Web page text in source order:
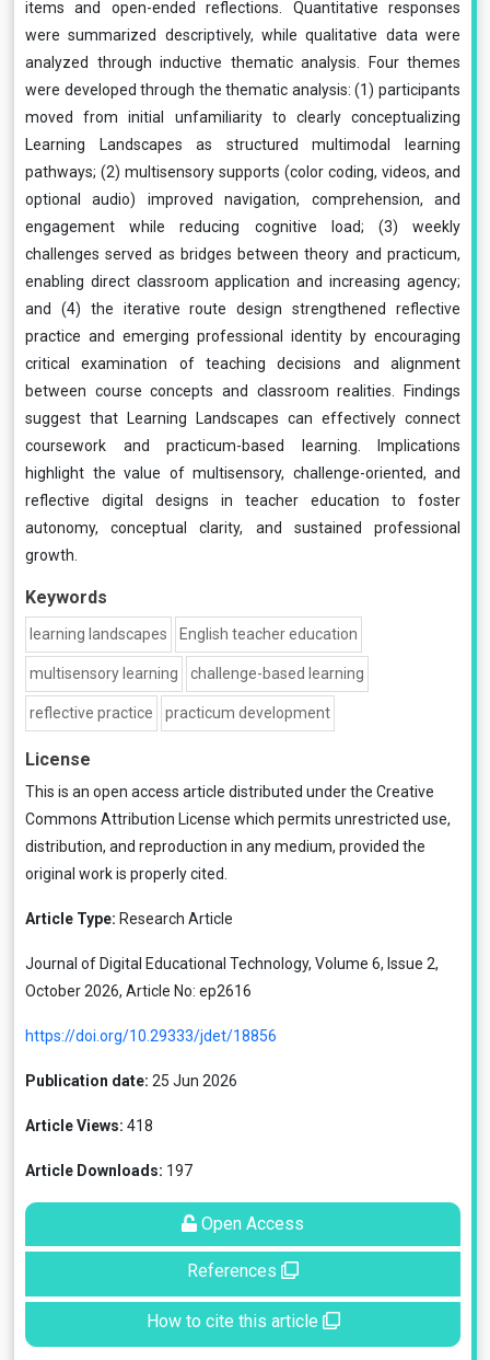
items and open-ended reflections. Quantitative responses
were summarized descriptively, while qualitative data were
analyzed through inductive thematic analysis. Four themes
were developed through the thematic analysis: (1) participants
moved from initial unfamiliarity to clearly conceptualizing
Learning Landscapes as structured multimodal learning
pathways; (2) multisensory supports (color coding, videos, and
optional audio) improved navigation, comprehension, and
engagement while reducing cognitive load; (3) weekly
challenges served as bridges between theory and practicum,
enabling direct classroom application and increasing agency;
and (4) the iterative route design strengthened reflective
practice and emerging professional identity by encouraging
critical examination of teaching decisions and alignment
between course concepts and classroom realities. Findings
suggest that Learning Landscapes can effectively connect
coursework and practicum-based learning. Implications
highlight the value of multisensory, challenge-oriented, and
reflective digital designs in teacher education to foster
autonomy, conceptual clarity, and sustained professional
growth.
Keywords
learning landscapes English teacher education
multisensory learning challenge-based learning
reflective practice practicum development
License
This is an open access article distributed under the Creative
Commons Attribution License which permits unrestricted use,
distribution, and reproduction in any medium, provided the
original work is properly cited.
Article Type: Research Article
Journal of Digital Educational Technology, Volume 6, Issue 2,
October 2026, Article No: ep2616
https://doi.org/10.29333/jdet/18856
Publication date: 25 Jun 2026
Article Views: 418
Article Downloads: 197
Open Access
References
How to cite this article